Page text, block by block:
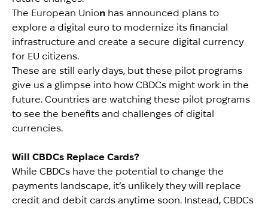
The European Union has announced plans to
explore a digital euro to modernize its financial
infrastructure and create a secure digital currency
for EU citizens.
These are still early days, but these pilot programs
give us a glimpse into how CBDCs might work in the
future. Countries are watching these pilot programs
to see the benefits and challenges of digital
currencies.
Will CBDCs Replace Cards?
While CBDCs have the potential to change the
payments landscape, it’s unlikely they will replace
credit and debit cards anytime soon. Instead, CBDCs